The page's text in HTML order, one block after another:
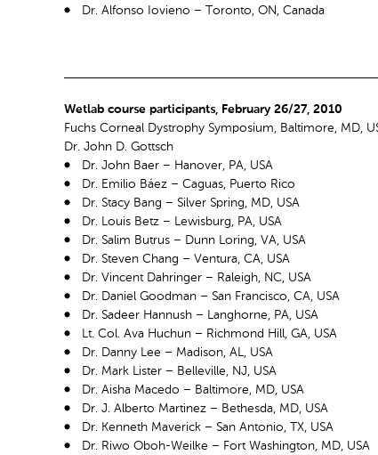
Dr. Alfonso Iovieno – Toronto, ON, Canada
Wetlab course participants, February 26/27, 2010
Fuchs Corneal Dystrophy Symposium, Baltimore, MD,
Dr. John D. Gottsch
Dr. John Baer – Hanover, PA, USA
Dr. Emilio Báez – Caguas, Puerto Rico
Dr. Stacy Bang – Silver Spring, MD, USA
Dr. Louis Betz – Lewisburg, PA, USA
Dr. Salim Butrus – Dunn Loring, VA, USA
Dr. Steven Chang – Ventura, CA, USA
Dr. Vincent Dahringer – Raleigh, NC, USA
Dr. Daniel Goodman – San Francisco, CA, USA
Dr. Sadeer Hannush – Langhorne, PA, USA
Lt. Col. Ava Huchun – Richmond Hill, GA, USA
Dr. Danny Lee – Madison, AL, USA
Dr. Mark Lister – Belleville, NJ, USA
Dr. Aisha Macedo – Baltimore, MD, USA
Dr. J. Alberto Martinez – Bethesda, MD, USA
Dr. Kenneth Maverick – San Antonio, TX, USA
Dr. Riwo Oboh-Weilke – Fort Washington, MD, USA